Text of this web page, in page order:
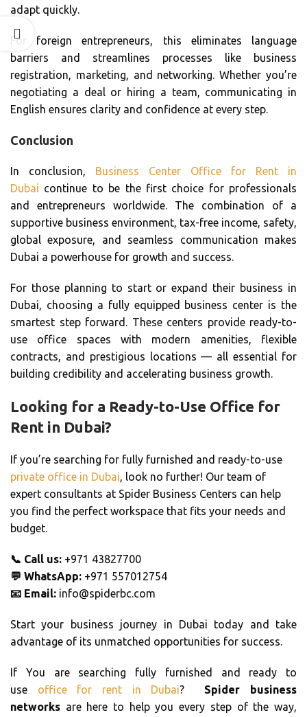
adapt quickly.
For foreign entrepreneurs, this eliminates language
barriers and streamlines processes like business
registration, marketing, and networking. Whether you’re
negotiating a deal or hiring a team, communicating in
English ensures clarity and confidence at every step.
Conclusion
In conclusion, Business Center Office for Rent in
Dubai continue to be the first choice for professionals
and entrepreneurs worldwide. The combination of a
supportive business environment, tax-free income, safety,
global exposure, and seamless communication makes
Dubai a powerhouse for growth and success.
For those planning to start or expand their business in
Dubai, choosing a fully equipped business center is the
smartest step forward. These centers provide ready-to-
use office spaces with modern amenities, flexible
contracts, and prestigious locations — all essential for
building credibility and accelerating business growth.
Looking for a Ready-to-Use Office for
Rent in Dubai?
If you’re searching for fully furnished and ready-to-use
private office in Dubai, look no further! Our team of
expert consultants at Spider Business Centers can help
you find the perfect workspace that fits your needs and
budget.
📞 Call us: +971 43827700
💬 WhatsApp: +971 557012754
📧 Email: info@spiderbc.com
Start your business journey in Dubai today and take
advantage of its unmatched opportunities for success.
If You are searching fully furnished and ready to
use office for rent in Dubai? Spider business
networks are here to help you every step of the way,